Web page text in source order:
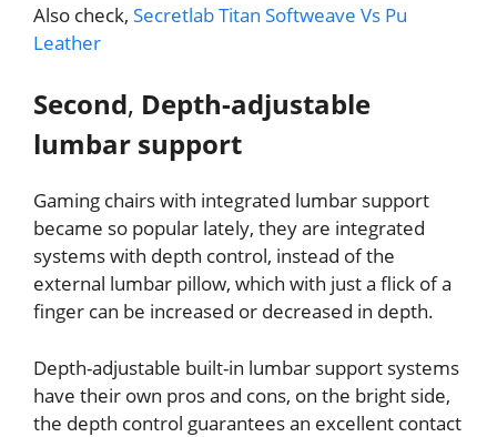
Also check, Secretlab Titan Softweave Vs Pu
Leather
Second, Depth-adjustable
lumbar support
Gaming chairs with integrated lumbar support
became so popular lately, they are integrated
systems with depth control, instead of the
external lumbar pillow, which with just a flick of a
finger can be increased or decreased in depth.
Depth-adjustable built-in lumbar support systems
have their own pros and cons, on the bright side,
the depth control guarantees an excellent contact